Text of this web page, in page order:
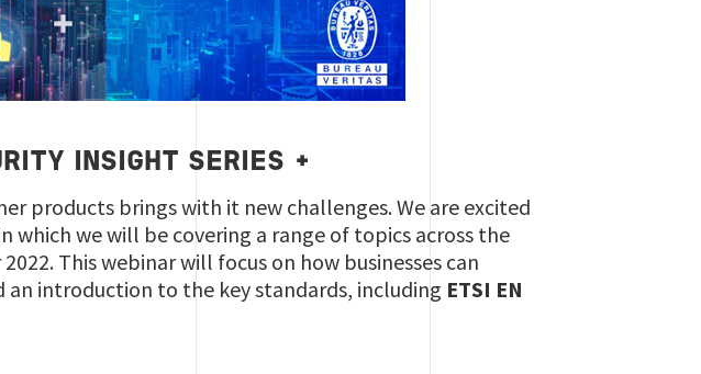
INSIGHT SERIES +
products brings with it new challenges. We are excited
which we will be covering a range of topics across the
This webinar will focus on how businesses can
an introduction to the key standards, including ETSI EN